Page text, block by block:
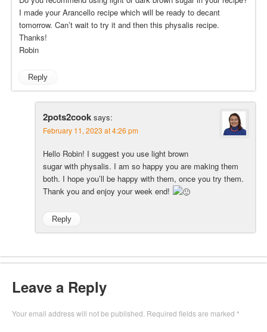
I made your Arancello recipe which will be ready to decant
tomorrow. Can’t wait to try it and then this physalis recipe.
Thanks!
Robin
Reply
2pots2cook says:
February 11, 2023 at 4:26 pm
Hello Robin! I suggest you use light brown
sugar with physalis. I am so happy you are making them
both. I hope you’ll be happy with them, once you try them.
Thank you and enjoy your week end!
Reply
Leave a Reply
Your email address will not be published. Required fields are marked *